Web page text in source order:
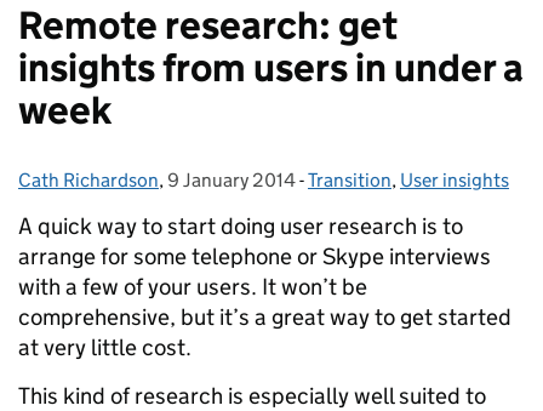
Remote research: get
insights from users in under a
week
Posted by:
Cath Richardson, Posted on:
9 January 2014- Categories:
Transition, User insights
A quick way to start doing user research is to
arrange for some telephone or Skype interviews
with a few of your users. It won’t be
comprehensive, but it’s a great way to get started
at very little cost.
This kind of research is especially well suited to